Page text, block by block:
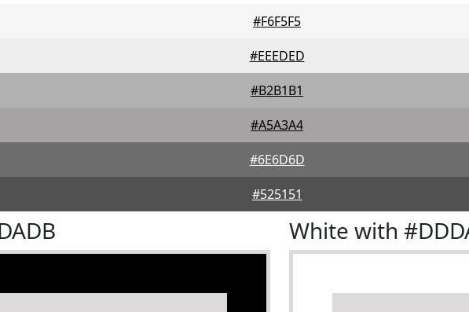
#F6F5F5
#EEEDED
#B2B1B1
#A5A3A4
#6E6D6D
#525151
White with